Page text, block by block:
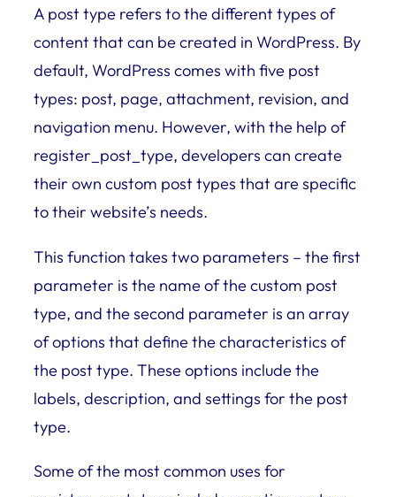
A post type refers to the different types of
content that can be created in WordPress. By
default, WordPress comes with five post
types: post, page, attachment, revision, and
navigation menu. However, with the help of
register_post_type, developers can create
their own custom post types that are specific
to their website’s needs.
This function takes two parameters – the first
parameter is the name of the custom post
type, and the second parameter is an array
of options that define the characteristics of
the post type. These options include the
labels, description, and settings for the post
type.
Some of the most common uses for